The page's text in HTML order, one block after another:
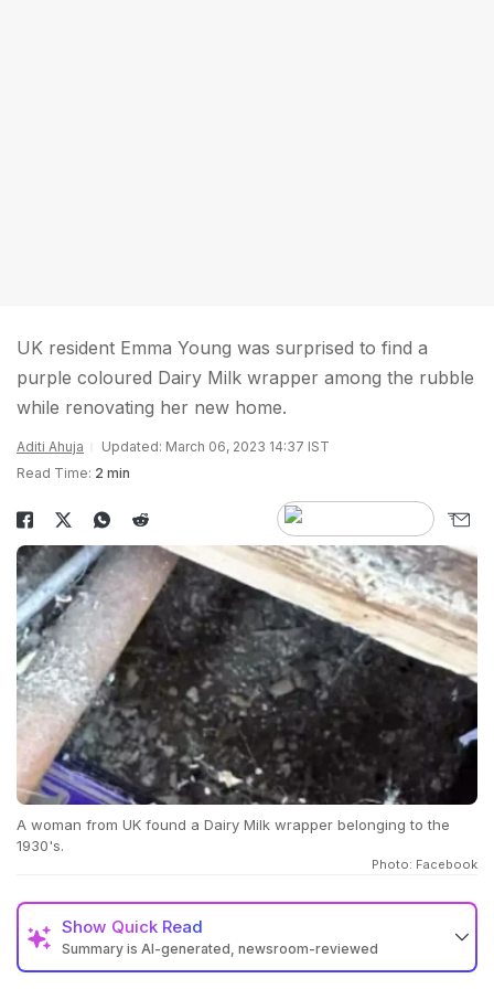
UK resident Emma Young was surprised to find a
purple coloured Dairy Milk wrapper among the rubble
while renovating her new home.
Aditi Ahuja
Updated: March 06, 2023 14:37 IST
Read Time: 2 min
A woman from UK found a Dairy Milk wrapper belonging to the
1930's.
Photo: Facebook
Show Quick Read
Summary is AI-generated, newsroom-reviewed